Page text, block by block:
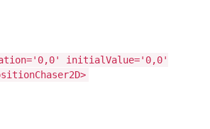
initialValue='0,0'